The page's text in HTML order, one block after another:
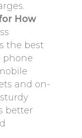
How
the best
phone
and on-
better